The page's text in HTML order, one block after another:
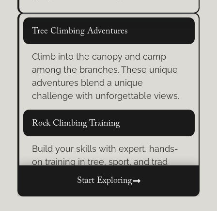
Tree Climbing Adventures
Climb into the canopy and camp
among the branches. These unique
adventures blend a unique
challenge with unforgettable views.
Rock Climbing Training
Build your skills with expert, hands-
on training in tree, sport, and trad
Start Exploring